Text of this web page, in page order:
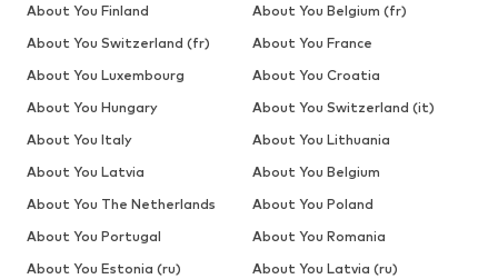
About You Finland
About You Belgium (fr)
About You Switzerland (fr)
About You France
About You Luxembourg
About You Croatia
About You Hungary
About You Switzerland (it)
About You Italy
About You Lithuania
About You Latvia
About You Belgium
About You The Netherlands
About You Poland
About You Portugal
About You Romania
About You Estonia (ru)
About You Latvia (ru)